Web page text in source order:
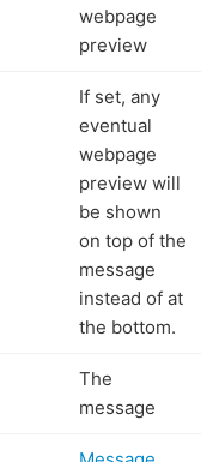
webpage
preview
If set, any
eventual
webpage
preview will
be shown
on top of the
message
instead of at
the bottom.
The
message